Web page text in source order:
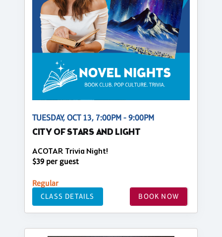
TUESDAY, OCT 13, 7:00PM - 9:00PM
CITY OF STARS AND LIGHT
ACOTAR Trivia Night!
$39 per guest
Regular
CLASS DETAILS BOOK NOW